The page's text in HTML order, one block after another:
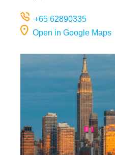
+65 62890335
Open in Google Maps